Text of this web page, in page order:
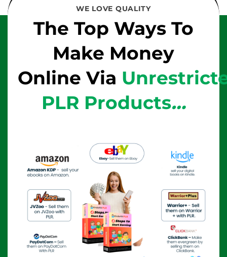
WE LOVE QUALITY
The Top Ways To
Make Money
Online Via
PLR Products…